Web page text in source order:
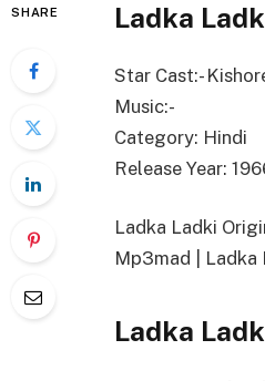
SHARE Ladka
Star Cast:-
Music:-
Category: Hindi
Release Year:
Ladka Ladki
Mp3mad | Ladka
Ladka